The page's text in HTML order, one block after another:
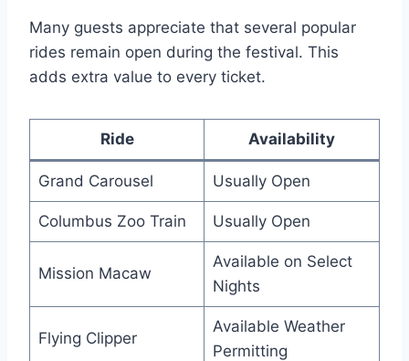
Many guests appreciate that several popular
rides remain open during the festival. This
adds extra value to every ticket.
Ride Availability
Grand Carousel Usually Open
Columbus Zoo Train Usually Open
Mission Macaw
Available on Select
Nights
Flying Clipper
Available Weather
Permitting